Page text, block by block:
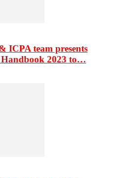
ICPA team presents
2023 to…